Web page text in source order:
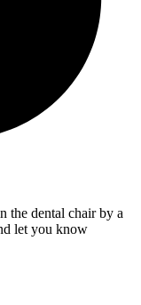
the dental chair by a
let you know